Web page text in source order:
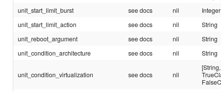
unit_start_limit_burst
see docs nil
Integer
unit_start_limit_action
see docs nil
String
unit_reboot_argument
see docs nil
String
unit_condition_architecture
see docs nil String
unit_condition_virtualization see docs nil
[String,